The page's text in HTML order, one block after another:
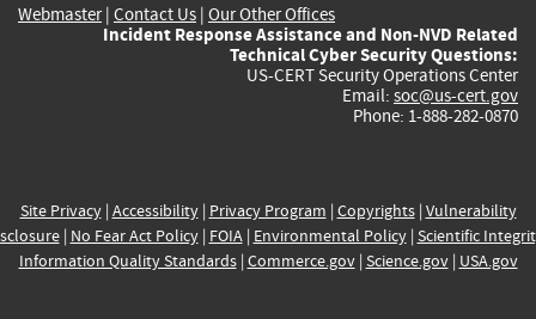
Webmaster| Contact Us | Our Other Offices
Incident Response Assistance and Non-NVD Related
Technical Cyber Security Questions:
US-CERT Security Operations Center
Email: soc@us-cert.gov
Phone: 1-888-282-0870
Site Privacy| Accessibility| Privacy Program | Copyrights| Vulnerability
| No Fear Act Policy| FOIA| Environmental Policy| Scientific
Information Quality Standards| Commerce.gov| Science.gov| USA.gov